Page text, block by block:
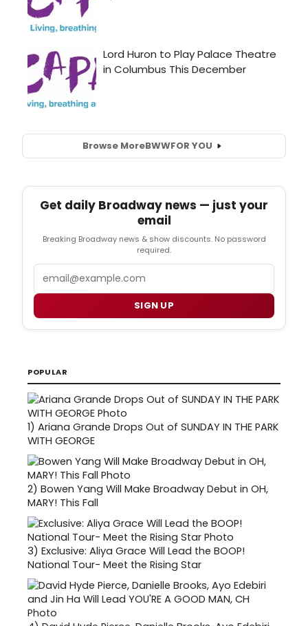
Browse MoreBWWFOR YOU
Get daily Broadway news — just your
email
Breaking Broadway news & show discounts. No password
required.
Email
SIGN UP
POPULAR
1) Ariana Grande Drops Out of SUNDAY IN THE PARK
WITH GEORGE
2) Bowen Yang Will Make Broadway Debut in OH,
MARY! This Fall
3) Exclusive: Aliya Grace Will Lead the BOOP!
National Tour- Meet the Rising Star